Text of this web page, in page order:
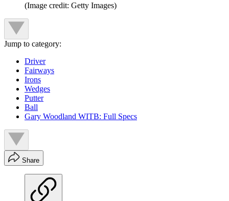
(Image credit: Getty Images)
Jump to category:
Driver
Fairways
Irons
Wedges
Putter
Ball
Gary Woodland WITB: Full Specs
Share